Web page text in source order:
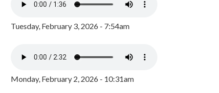
Tuesday, February 3, 2026 - 7:54am
Monday, February 2, 2026 - 10:31am